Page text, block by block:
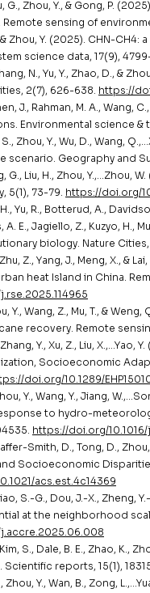
G., Zhou, Y., & Gong, P.
sensing of
& Zhou, Y. (2025). CHN-
science data, 17(9),
N., Yu, Y., Zhao, D.,
2(7), 626-638. https://
J., Rahman, M. A.,
Environmental science
S., Zhou, Y., Wu, D., Wang,
scenario. Geography and
G., Liu, H., Zhou,
5(1), 73-79. https://doi.org/
H., Yu, R., Botterud, A.,
A. E., Jagiello, Z., Kuzyo,
biology. Nature
Zhu, Z., Yang, J., Meng, X.,
heat Island in China.
Y., Wang, Z., Mu, T., &
recovery. Remote
Zhang, Y., Xu, Z., Liu,
Socioeconomic
doi.org/10.1289/
Zhou, Y., Wang, Y., Jiang,
to hydro-
https://doi.org/
Smith, D., Tong, D.,
Socioeconomic
acs.est.4c14369
S.-G., Dou, J.-X., Zheng,
at the neighborhood
S., Dale, B. E., Zhao,
reports, 15(1),
Zhou, Y., Wan, B., Zong,